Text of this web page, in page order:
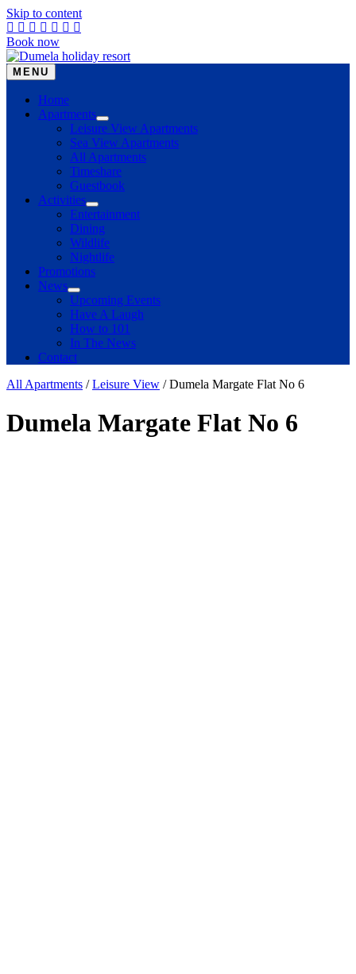
Skip to content
Book now
MENU
Home
Apartments
Leisure View Apartments
Sea View Apartments
All Apartments
Timeshare
Guestbook
Activities
Entertainment
Dining
Wildlife
Nightlife
Promotions
News
Upcoming Events
Have A Laugh
How to 101
In The News
Contact
All Apartments /Leisure View / Dumela Margate Flat No 6
Dumela Margate Flat No 6